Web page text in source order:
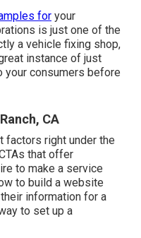
for your
is just one of the
a vehicle fixing shop,
instance of just
your consumers before
CA
factors right under the
that offer
to make a service
to build a website
information for a
to set up a